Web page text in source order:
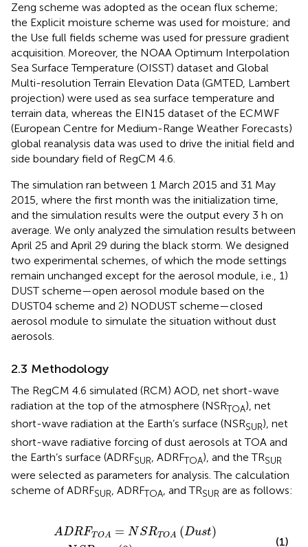
Zeng scheme was adopted as the ocean flux scheme;
the Explicit moisture scheme was used for moisture; and
the Use full fields scheme was used for pressure gradient
acquisition. Moreover, the NOAA Optimum Interpolation
Sea Surface Temperature (OISST) dataset and Global
Multi-resolution Terrain Elevation Data (GMTED, Lambert
projection) were used as sea surface temperature and
terrain data, whereas the EIN15 dataset of the ECMWF
(European Centre for Medium-Range Weather Forecasts)
global reanalysis data was used to drive the initial field and
side boundary field of RegCM 4.6.
The simulation ran between 1 March 2015 and 31 May
2015, where the first month was the initialization time,
and the simulation results were the output every 3 h on
average. We only analyzed the simulation results between
April 25 and April 29 during the black storm. We designed
two experimental schemes, of which the mode settings
remain unchanged except for the aerosol module, i.e., 1)
DUST scheme—open aerosol module based on the
DUST04 scheme and 2) NODUST scheme—closed
aerosol module to simulate the situation without dust
aerosols.
2.3 Methodology
The RegCM 4.6 simulated (RCM) AOD, net short-wave
radiation at the top of the atmosphere (NSRTOA), net
short-wave radiation at the Earth’s surface (NSRSUR), net
short-wave radiative forcing of dust aerosols at TOA and
the Earth’s surface (ADRFSUR , ADRFTOA), and the TRSUR
were selected as parameters for analysis. The calculation
scheme of ADRFSUR, ADRFTOA, and TRSUR are as follows:
ADRFT OA = N SRTOA (Dust)
TOA=N OADus NSRTO
(1)